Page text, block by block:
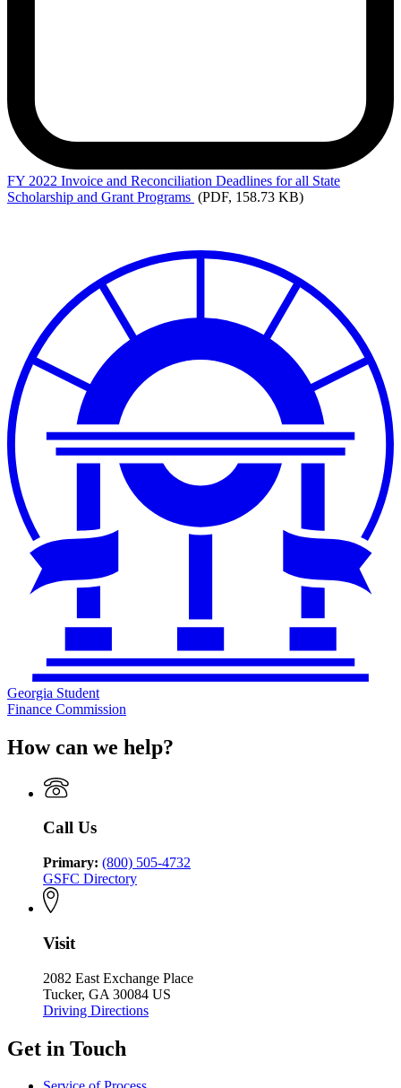
FY 2022 Invoice and Reconciliation Deadlines for all State
Scholarship and Grant Programs (PDF, 158.73 KB)
Georgia Student
Finance Commission
How can we help?
Call Us
Primary: (800) 505-4732
GSFC Directory
Visit
2082 East Exchange Place
Tucker, GA 30084 US
Driving Directions
Get in Touch